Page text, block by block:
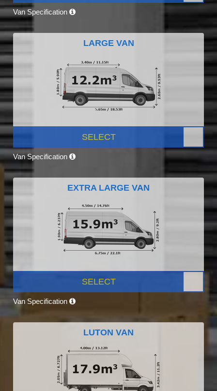
Van Specification
LARGE VAN
SELECT
Van Specification
EXTRA LARGE VAN
SELECT
Van Specification
LUTON VAN